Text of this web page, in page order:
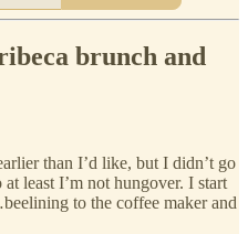
brunch and
than I’d like, but I didn’t go
at least I’m not hungover. I start
to the coffee maker and